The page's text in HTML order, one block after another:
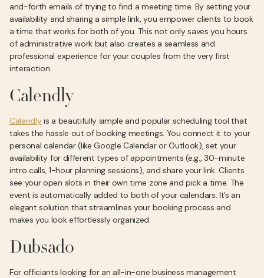
and-forth emails of trying to find a meeting time. By setting your
availability and sharing a simple link, you empower clients to book
a time that works for both of you. This not only saves you hours
of administrative work but also creates a seamless and
professional experience for your couples from the very first
interaction.
Calendly
Calendlyis a beautifully simple and popular scheduling tool that
takes the hassle out of booking meetings. You connect it to your
personal calendar (like Google Calendar or Outlook), set your
availability for different types of appointments (e.g., 30-minute
intro calls, 1-hour planning sessions), and share your link. Clients
see your open slots in their own time zone and pick a time. The
event is automatically added to both of your calendars. It’s an
elegant solution that streamlines your booking process and
makes you look effortlessly organized.
Dubsado
For officiants looking for an all-in-one business management